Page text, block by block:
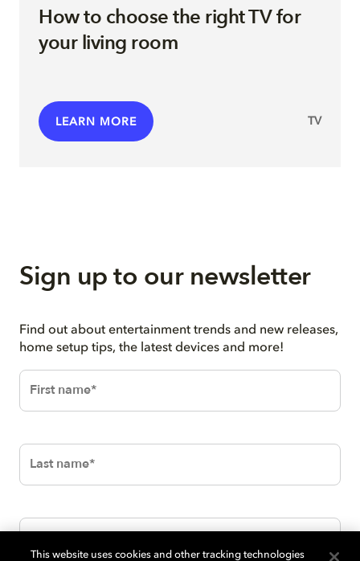
How to choose the right TV for
your living room
LEARN MORE TV
Sign up to our newsletter
Find out about entertainment trends and new releases,
home setup tips, the latest devices and more!
This website uses cookies and other tracking technologies